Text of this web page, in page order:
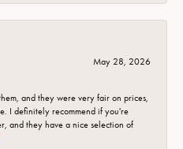
May 28, 2026
and they were very fair on prices,
I definitely recommend if you're
and they have a nice selection of